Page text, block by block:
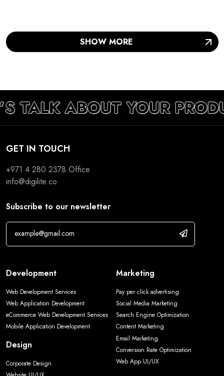
SHOW MORE
TALK ABOUT YOUR
GET IN TOUCH
+971 4 280 2378 Office
info@digilite.co
Subscribe to our newsletter
Development
Web Development Services
Web Application Development
eCommerce Web Development Services
Mobile Application Development
Design
Corporate Design
Marketing
Pay per click advertising
Social Media Marketing
Search Engine Optimization
Content Marketing
Email Marketing
Conversion Rate Optimization
Web App UI/UX